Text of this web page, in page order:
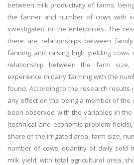
between milk productivity of farms,
the fanner and number of cows with
investigated in the enterprises. The
there are relationships between
fanning and raising high yielding cows
relationship between the farm
experience in dairy farming with the
found. According to the research
any effect on the being a member of the
been observed with the variables in
(technical and economic problem
share of the irrigated area, farm size,
number of cows, quantity of daily sold
milk yield; with total agricultural area,